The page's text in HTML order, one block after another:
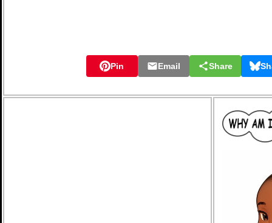
Pin Email Share